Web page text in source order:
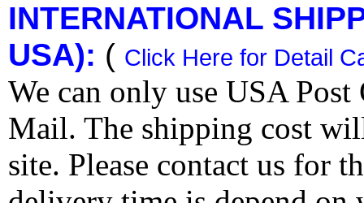
INTERNATIONAL
USA): ( Click Here for Detail
We can only use USA
Mail. The shipping cost
site. Please contact us for